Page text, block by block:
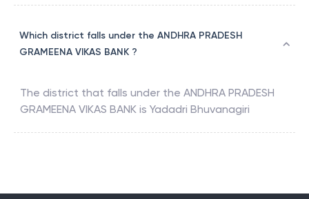
Which district falls under the ANDHRA PRADESH
GRAMEENA VIKAS BANK ?
The district that falls under the ANDHRA PRADESH
GRAMEENA VIKAS BANK is Yadadri Bhuvanagiri